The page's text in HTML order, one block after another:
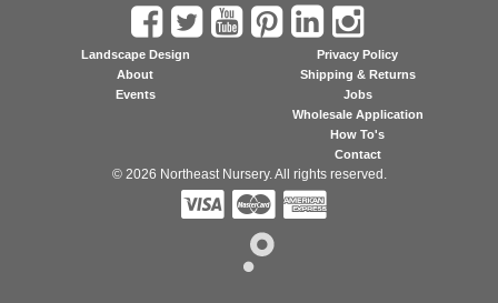
Landscape Design
About
Events
Privacy Policy
Shipping & Returns
Jobs
Wholesale Application
How To's
Contact
© 2026 Northeast Nursery. All rights reserved.
  